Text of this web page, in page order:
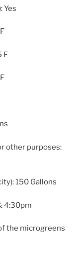
Yes
F
other purposes:
150 Gallons
4:30pm
the microgreens